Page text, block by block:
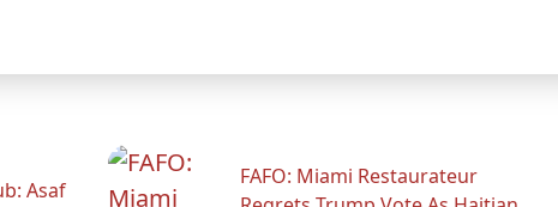
Asaf
FAFO: Miami Restaurateur